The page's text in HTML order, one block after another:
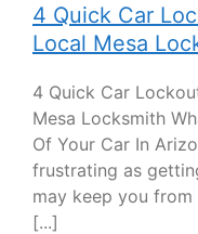
4 Quick Car
Local Mesa
4 Quick Car
Mesa Locksmith
Of Your Car In
frustrating as
may keep you
[...]